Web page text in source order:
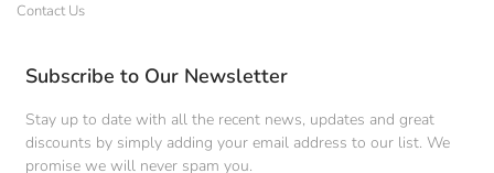
Contact Us
Subscribe to Our Newsletter
Stay up to date with all the recent news, updates and great
discounts by simply adding your email address to our list. We
promise we will never spam you.